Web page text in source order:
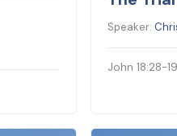
Speaker:
John 18:28-